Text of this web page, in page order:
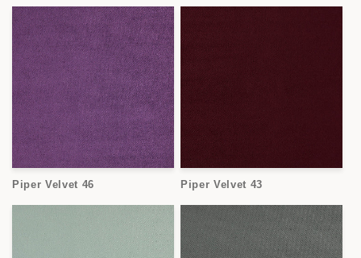
Piper Velvet 46 Piper Velvet 43